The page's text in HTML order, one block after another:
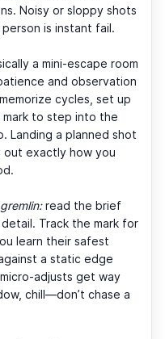
Noisy or sloppy shots
is instant fail.
a mini-escape room
and observation
cycles, set up
mark to step into the
Landing a planned shot
exactly how you
read the brief
Track the mark for
learn their safest
a static edge
adjusts get way
chill—don’t chase a